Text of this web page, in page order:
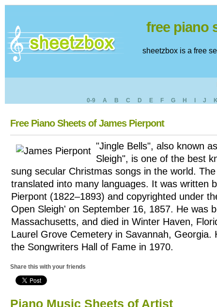
free piano
sheetzbox is a free
0-9 A B C D E F G H J
Free Piano Sheets of James Pierpont
"Jingle Bells", also known
Sleigh", is one of the best
sung secular Christmas songs in the world.
translated into many languages. It was written
Pierpont (1822–1893) and copyrighted under
Open Sleigh' on September 16, 1857. He was
Massachusetts, and died in Winter Haven,
Laurel Grove Cemetery in Savannah, Georgia.
the Songwriters Hall of Fame in 1970.
Share this with your friends
Piano Music Sheets of Artist